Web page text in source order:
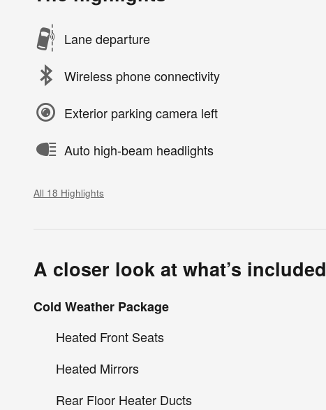
Lane departure
Wireless phone connectivity
Exterior parking camera left
Auto high-beam headlights
All 18 Highlights
A closer look at what’s included
Cold Weather Package
Heated Front Seats
Heated Mirrors
Rear Floor Heater Ducts